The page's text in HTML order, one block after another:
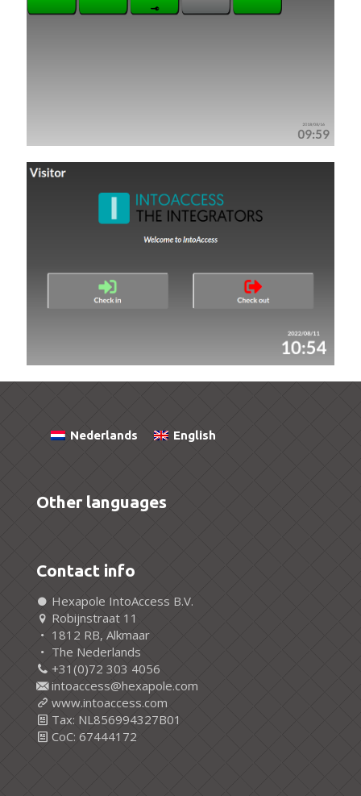
Nederlands English
Other languages
Contact info
Hexapole IntoAccess B.V.
Robijnstraat 11
1812 RB, Alkmaar
The Nederlands
+31(0)72 303 4056
intoaccess@hexapole.com
www.intoaccess.com
Tax: NL856994327B01
CoC: 67444172